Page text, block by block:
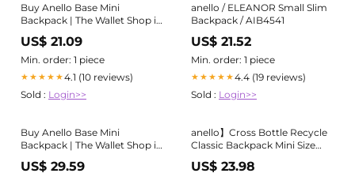
Buy Anello Base Mini
Backpack | The Wallet Shop in
Singapore & Malaysia
US$ 21.09
Min. order: 1 piece
★★★★★4.1 (10 reviews)
Sold : Login>>
anello / ELEANOR Small Slim
Backpack / AIB4541
US$ 21.52
Min. order: 1 piece
★★★★★4.4 (19 reviews)
Sold : Login>>
Buy Anello Base Mini
Backpack | The Wallet Shop in
Singapore & Malaysia
US$ 29.59
anello】Cross Bottle Recycle
Classic Backpack Mini Size
ATB0197Z HPI Pink
US$ 23.98